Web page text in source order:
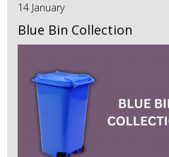
14 January
Blue Bin Collection